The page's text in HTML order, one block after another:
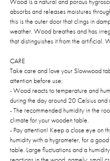
absorbs and releases moistures
this is the outer door that clings in
weather. Wood breathes and has
that distinguishes it from the artificial.
CARE
Take care and love your Slowwood
attention before use:
- Wood reacts to temperature and
during the day around 20 Celsius
- The recommended humidity in the
climate for your wooden table.
- Pay attention! Keep a close eye on
humidity with a hygrometer, for a
table. Large fluctuations and a